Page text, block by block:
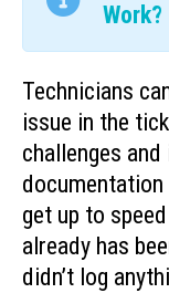
Work?
Technicians
issue in the
challenges
get up to
already has
didn’t log